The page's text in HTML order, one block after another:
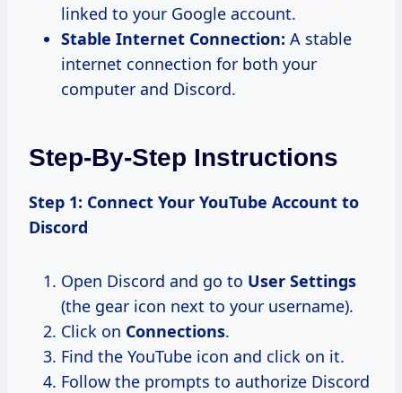
linked to your Google account.
Stable Internet Connection: A stable
internet connection for both your
computer and Discord.
Step-By-Step Instructions
Step 1: Connect Your YouTube Account to
Discord
Open Discord and go to User Settings
(the gear icon next to your username).
Click on Connections.
Find the YouTube icon and click on it.
Follow the prompts to authorize Discord